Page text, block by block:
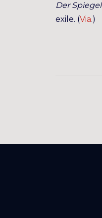
Der Spiegel
exile. (Via.)